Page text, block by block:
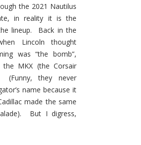
the 2021 Nautilus
in reality it is the
lineup. Back in the
Lincoln thought
was “the bomb”,
MKX (the Corsair
they never
name because it
made the same
But I digress,